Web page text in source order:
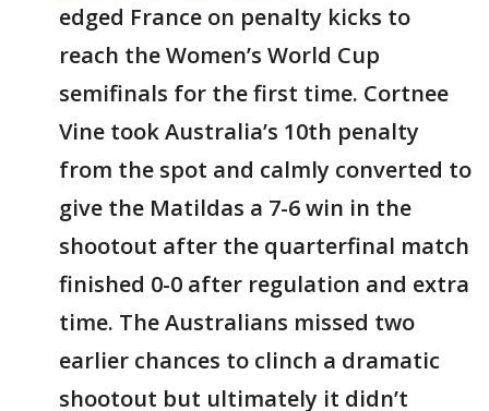
edged France on penalty kicks to
reach the Women’s World Cup
semifinals for the first time. Cortnee
Vine took Australia’s 10th penalty
from the spot and calmly converted to
give the Matildas a 7-6 win in the
shootout after the quarterfinal match
finished 0-0 after regulation and extra
time. The Australians missed two
earlier chances to clinch a dramatic
shootout but ultimately it didn’t